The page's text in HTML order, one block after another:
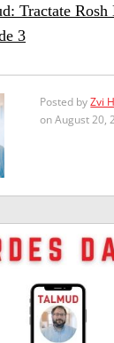
Tractate Rosh
3
Posted byZvi
on August 20,